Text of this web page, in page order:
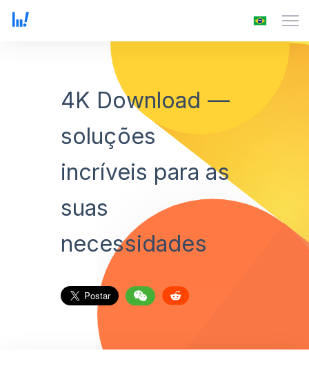
4K Download —
soluções
incríveis para as
suas
necessidades